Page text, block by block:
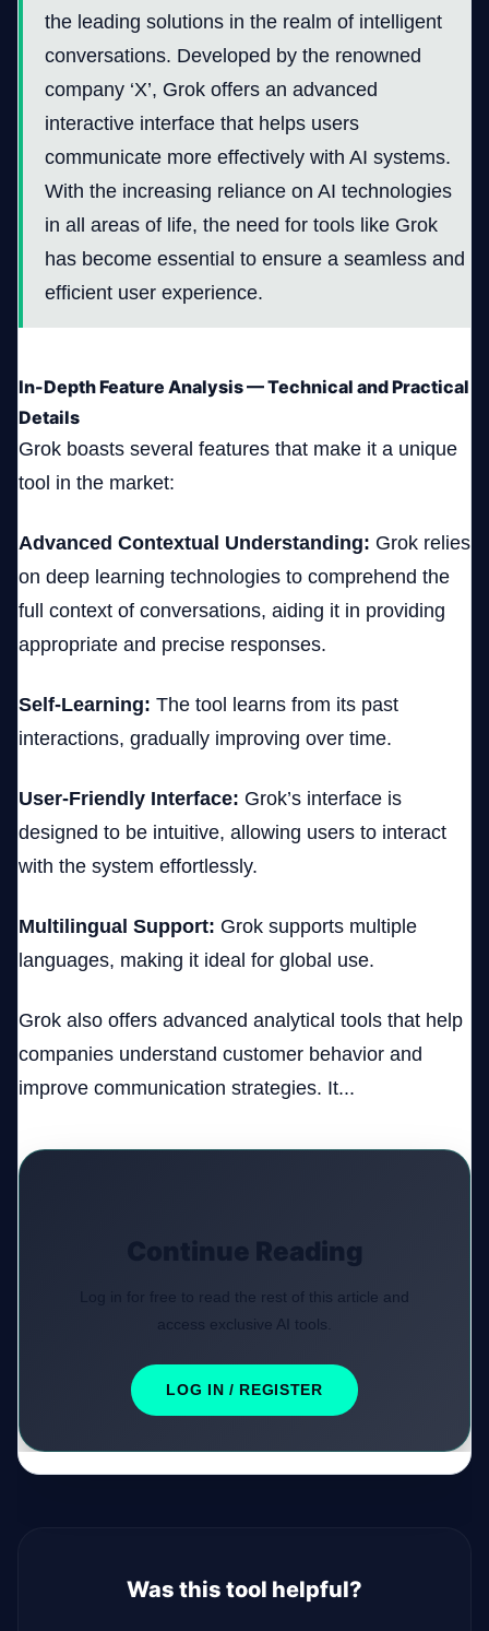
the leading solutions in the realm of intelligent
conversations. Developed by the renowned
company ‘X’, Grok offers an advanced
interactive interface that helps users
communicate more effectively with AI systems.
With the increasing reliance on AI technologies
in all areas of life, the need for tools like Grok
has become essential to ensure a seamless and
efficient user experience.
In-Depth Feature Analysis — Technical and Practical
Details
Grok boasts several features that make it a unique
tool in the market:
Advanced Contextual Understanding: Grok relies
on deep learning technologies to comprehend the
full context of conversations, aiding it in providing
appropriate and precise responses.
Self-Learning: The tool learns from its past
interactions, gradually improving over time.
User-Friendly Interface: Grok’s interface is
designed to be intuitive, allowing users to interact
with the system effortlessly.
Multilingual Support: Grok supports multiple
languages, making it ideal for global use.
Grok also offers advanced analytical tools that help
companies understand customer behavior and
improve communication strategies. It...
Continue Reading
Log in for free to read the rest of this article and
access exclusive AI tools.
LOG IN / REGISTER
Was this tool helpful?